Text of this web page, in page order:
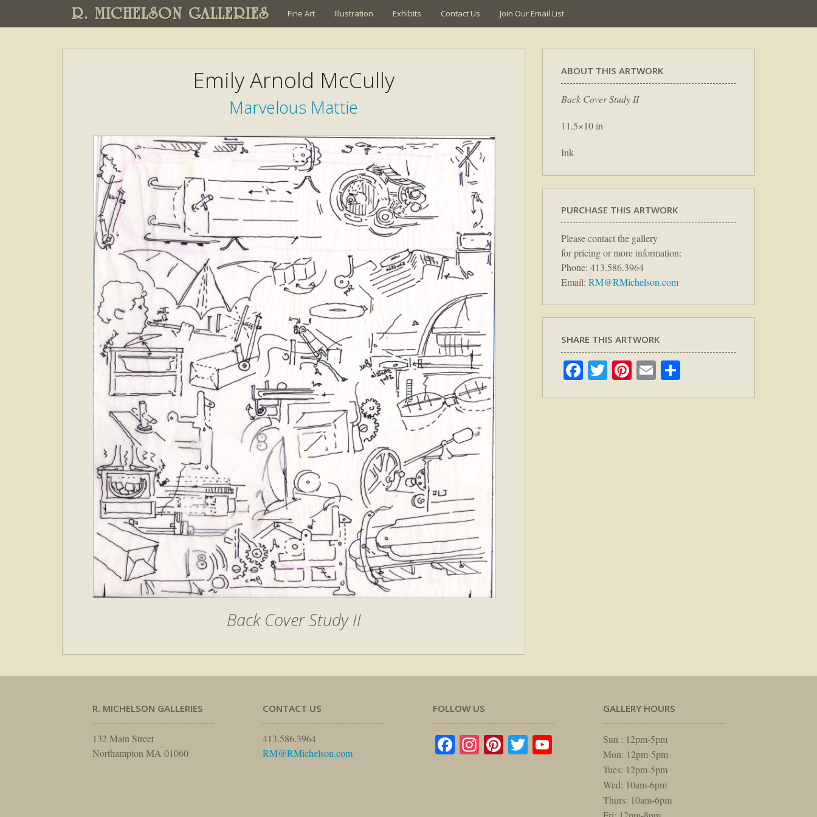
R. MICHELSON GALLERIES Fine Art Illustration Exhibits Contact Us Join Our Email List
Emily Arnold McCully
Marvelous Mattie
Back Cover Study II
ABOUT THIS ARTWORK
Back Cover Study II
11.5×10 in
Ink
PURCHASE THIS ARTWORK
Please contact the gallery
for pricing or more information:
Phone: 413.586.3964
Email: RM@RMichelson.com
SHARE THIS ARTWORK
Facebook
TwitterPinterest
Email
R. MICHELSON GALLERIES
132 Main Street
Northampton MA 01060
CONTACT US
413.586.3964
RM@RMichelson.com
FOLLOW US
Facebook
Instagram
Pinterest
TwitterYouTube
GALLERY HOURS
Sun : 12pm-5pm
Mon: 12pm-5pm
Tues: 12pm-5pm
Wed: 10am-6pm
Thurs: 10am-6pm